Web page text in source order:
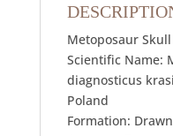
Metoposaur Skull
Scientific Name:
diagnosticus
Poland
Formation: